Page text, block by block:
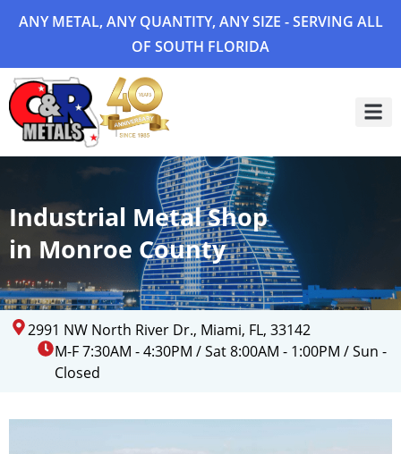
ANY METAL, ANY QUANTITY, ANY SIZE - SERVING ALL
OF SOUTH FLORIDA
Industrial Metal Shop
in Monroe County
2991 NW North River Dr., Miami, FL, 33142
M-F 7:30AM - 4:30PM / Sat 8:00AM - 1:00PM / Sun -
Closed